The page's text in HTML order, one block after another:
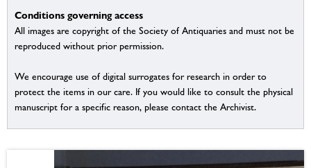
Conditions governing access
All images are copyright of the Society of Antiquaries and must not be
reproduced without prior permission.
We encourage use of digital surrogates for research in order to
protect the items in our care. If you would like to consult the physical
manuscript for a specific reason, please contact the Archivist.